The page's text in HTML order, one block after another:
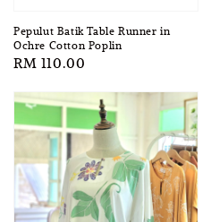
Pepulut Batik Table Runner in
Ochre Cotton Poplin
Regular
RM 110.00